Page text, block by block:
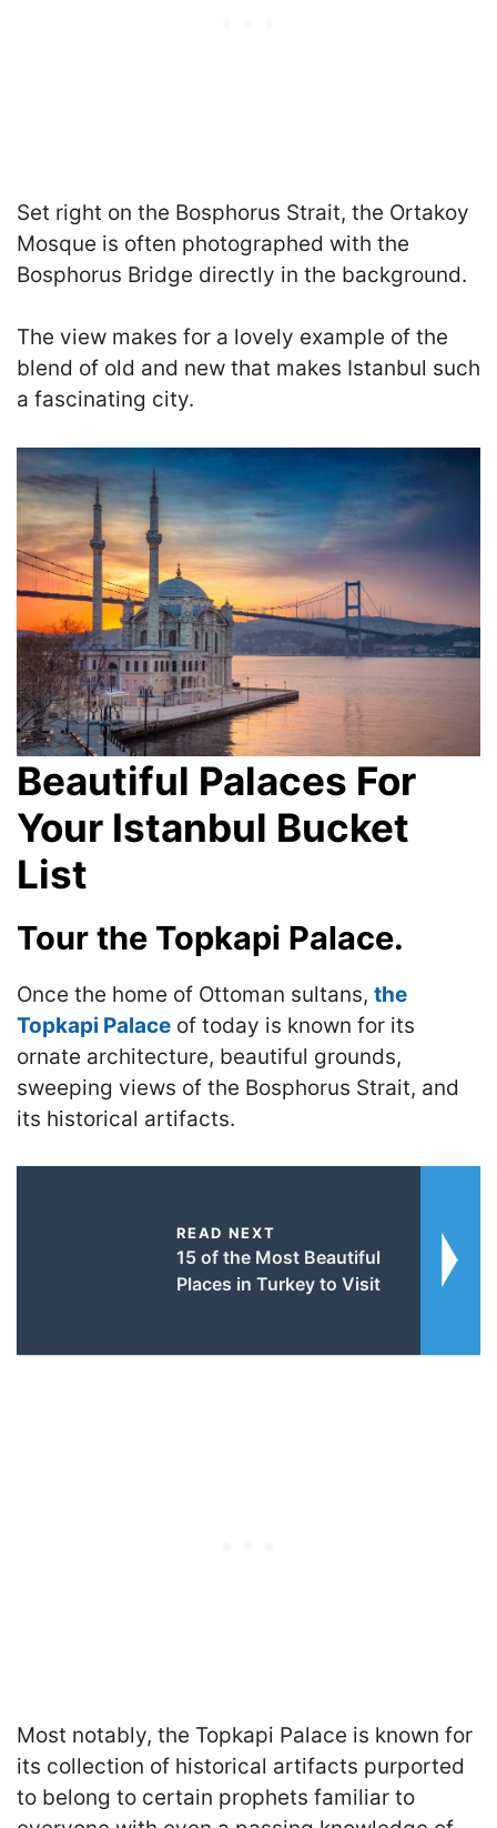
Set right on the Bosphorus Strait, the Ortakoy
Mosque is often photographed with the
Bosphorus Bridge directly in the background.
The view makes for a lovely example of the
blend of old and new that makes Istanbul such
a fascinating city.
Beautiful Palaces For
Your Istanbul Bucket
List
Tour the Topkapi Palace.
Once the home of Ottoman sultans, the
Topkapi Palace of today is known for its
ornate architecture, beautiful grounds,
sweeping views of the Bosphorus Strait, and
its historical artifacts.
READ NEXT
15 of the Most Beautiful
Places in Turkey to Visit
Most notably, the Topkapi Palace is known for
its collection of historical artifacts purported
to belong to certain prophets familiar to